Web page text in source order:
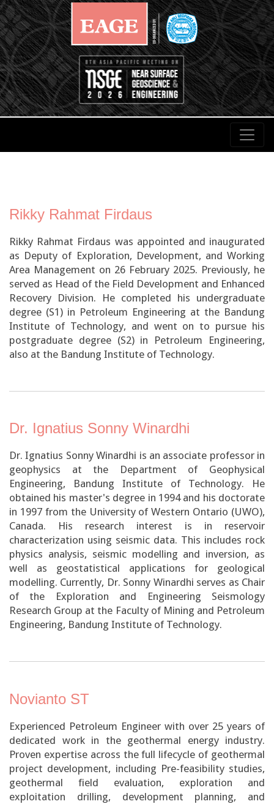
Rikky Rahmat Firdaus
Rikky Rahmat Firdaus was appointed and inaugurated
as Deputy of Exploration, Development, and Working
Area Management on 26 February 2025. Previously, he
served as Head of the Field Development and Enhanced
Recovery Division. He completed his undergraduate
degree (S1) in Petroleum Engineering at the Bandung
Institute of Technology, and went on to pursue his
postgraduate degree (S2) in Petroleum Engineering,
also at the Bandung Institute of Technology.
Dr. Ignatius Sonny Winardhi
Dr. Ignatius Sonny Winardhi is an associate professor in
geophysics at the Department of Geophysical
Engineering, Bandung Institute of Technology. He
obtained his master's degree in 1994 and his doctorate
in 1997 from the University of Western Ontario (UWO),
Canada. His research interest is in reservoir
characterization using seismic data. This includes rock
physics analysis, seismic modelling and inversion, as
well as geostatistical applications for geological
modelling. Currently, Dr. Sonny Winardhi serves as Chair
of the Exploration and Engineering Seismology
Research Group at the Faculty of Mining and Petroleum
Engineering, Bandung Institute of Technology.
Novianto ST
Experienced Petroleum Engineer with over 25 years of
dedicated work in the geothermal energy industry.
Proven expertise across the full lifecycle of geothermal
project development, including Pre-feasibility studies,
geothermal field evaluation, exploration and
exploitation drilling, development planning, and